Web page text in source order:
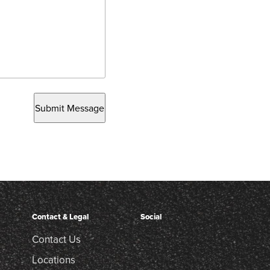
Submit Message
Contact & Legal
Contact Us
Locations
Social